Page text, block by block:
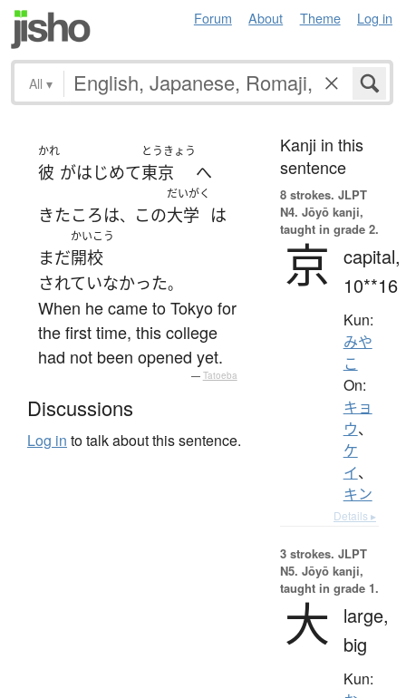
Forum About Theme Log in
All ▾
かれ
彼 がはじめて
とうきょう
東京
へ
きたころは、 この
だいがく
大学
は
まだ
かいこう
開校
されていなかった。
When he came to Tokyo for
the first time, this college
had not been opened yet.
— Tatoeba
Discussions
Log in to talk about this sentence.
Kanji in this
sentence
8 strokes. JLPT
N4. Jōyō kanji,
taught in grade 2.
京
capital,
10**16
Kun:
みや
こ
On:
キョ
ウ、
ケ
イ、
キン
Details ▸
3 strokes. JLPT
N5. Jōyō kanji,
taught in grade 1.
大
large,
big
Kun: